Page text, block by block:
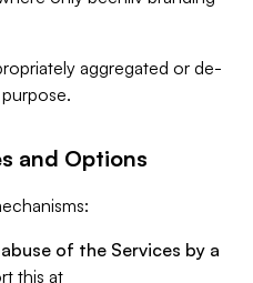
aggregated or de-
and Options
of the Services by a
this at